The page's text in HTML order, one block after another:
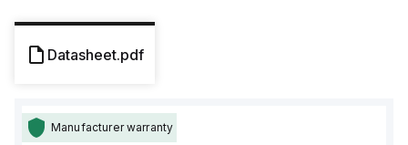
Datasheet.pdf
Manufacturer warranty